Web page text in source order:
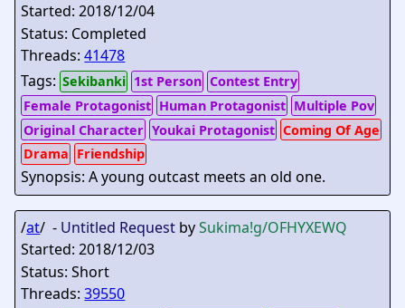
Started: 2018/12/04
Status: Completed
Threads:41478
Tags: Sekibanki 1st Person Contest Entry
Female Protagonist Human Protagonist Multiple Pov
Original Character Youkai Protagonist Coming Of Age
Drama Friendship
Synopsis: A young outcast meets an old one.
/at/ - Untitled Request bySukima!g/OFHYXEWQ
Started: 2018/12/03
Status: Short
Threads:39550